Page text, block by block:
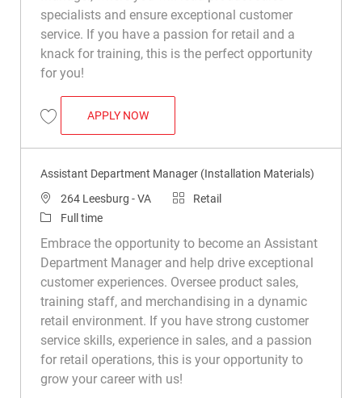
specialists and ensure exceptional customer
service. If you have a passion for retail and a
knack for training, this is the perfect opportunity
for you!
Save Assistant Department Manager (Installation Materials) R049911
APPLY NOWASSISTANT DEPARTMENT MANAGER
Assistant Department Manager (Installation Materials)
Location
264 Leesburg - VA Category
Retail
Job Type
Full time
Embrace the opportunity to become an Assistant
Department Manager and help drive exceptional
customer experiences. Oversee product sales,
training staff, and merchandising in a dynamic
retail environment. If you have strong customer
service skills, experience in sales, and a passion
for retail operations, this is your opportunity to
grow your career with us!